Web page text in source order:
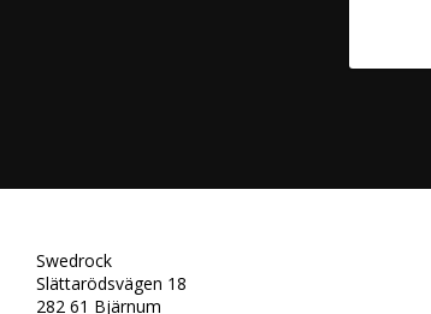
Swedrock
Slättarödsvägen 18
282 61 Bjärnum